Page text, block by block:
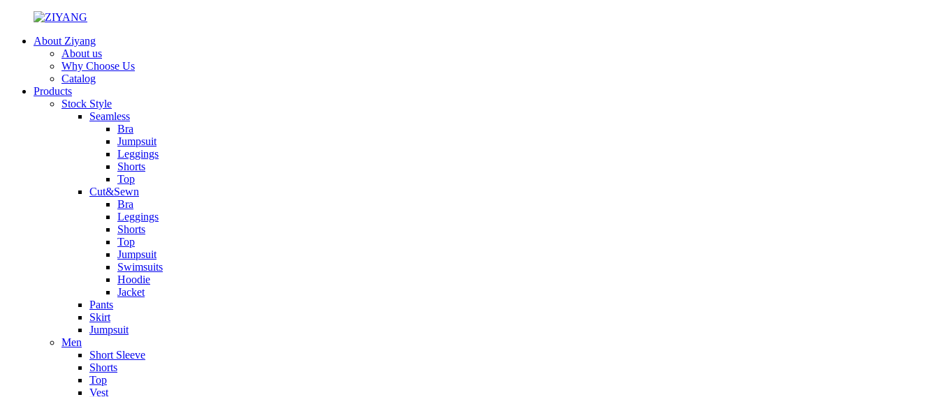
About Ziyang
About us
Why Choose Us
Catalog
Products
Stock Style
Seamless
Bra
Jumpsuit
Leggings
Shorts
Top
Cut&Sewn
Bra
Leggings
Shorts
Top
Jumpsuit
Swimsuits
Hoodie
Jacket
Pants
Skirt
Jumpsuit
Men
Short Sleeve
Shorts
Top
Vest